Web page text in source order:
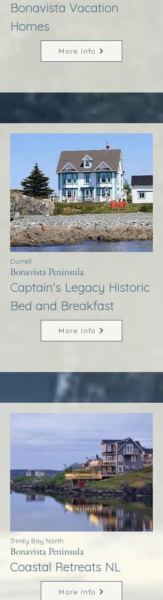
Bonavista Vacation
Homes
More Info
Durrell
Bonavista Peninsula
Captain's Legacy Historic
Bed and Breakfast
More Info
Trinity Bay North
Bonavista Peninsula
Coastal Retreats NL
More Info